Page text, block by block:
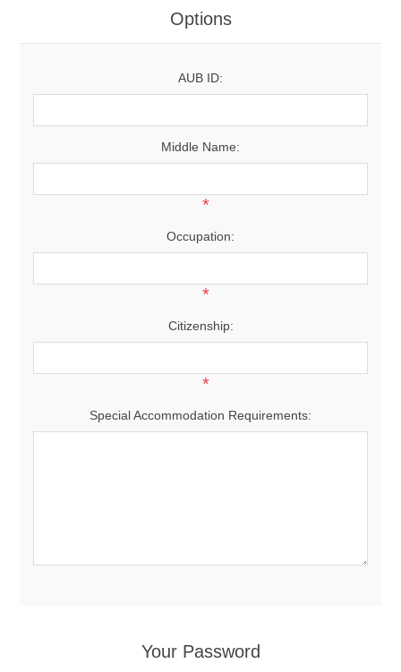
Options
AUB ID:
Middle Name:
*
Occupation:
*
Citizenship:
*
Special Accommodation Requirements:
Your Password